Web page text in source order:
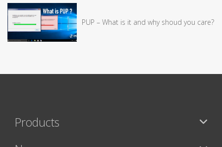
PUP – What is it and why shoud you care?
Products